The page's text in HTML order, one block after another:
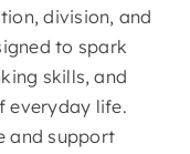
division, and
to spark
skills, and
everyday life.
and support